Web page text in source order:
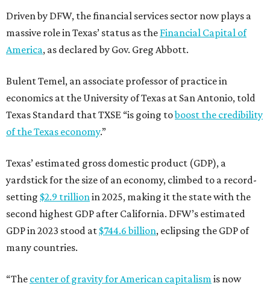
Driven by DFW, the financial services sector now plays a
massive role in Texas’ status as the Financial Capital of
America, as declared by Gov. Greg Abbott.
Bulent Temel, an associate professor of practice in
economics at the University of Texas at San Antonio, told
Texas Standard that TXSE “is going toboost the credibility
of the Texas economy.”
Texas’ estimated gross domestic product (GDP), a
yardstick for the size of an economy, climbed to a record-
setting $2.9 trillionin 2025, making it the state with the
second highest GDP after California. DFW’s estimated
GDP in 2023 stood at $744.6 billion, eclipsing the GDP of
many countries.
“The center of gravity for American capitalismis now